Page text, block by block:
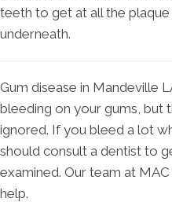
teeth to get at all the
underneath.
Gum disease in Mandeville
bleeding on your gums, but
ignored. If you bleed a lot
should consult a dentist to
examined. Our team at
help.